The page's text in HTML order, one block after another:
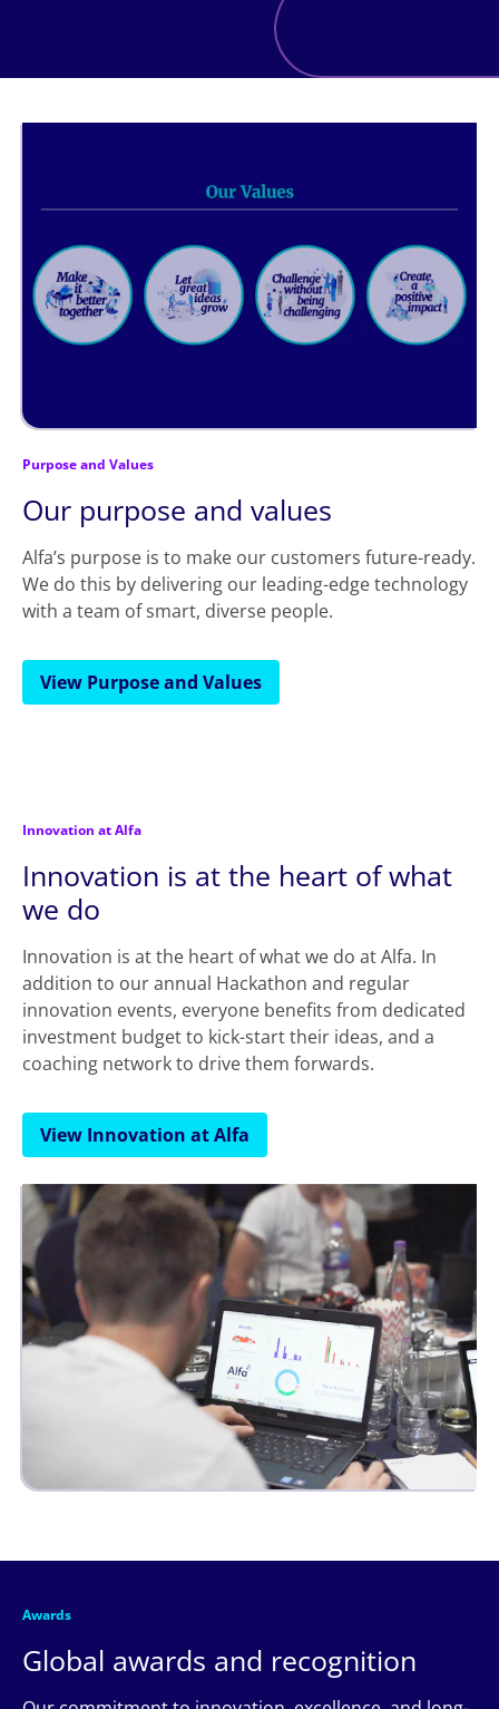
Purpose and Values
Our purpose and values
Alfa’s purpose is to make our customers future-ready.
We do this by delivering our leading-edge technology
with a team of smart, diverse people.
View Purpose and Values
Innovation at Alfa
Innovation is at the heart of what
we do
Innovation is at the heart of what we do at Alfa. In
addition to our annual Hackathon and regular
innovation events, everyone benefits from dedicated
investment budget to kick-start their ideas, and a
coaching network to drive them forwards.
View Innovation at Alfa
Awards
Global awards and recognition